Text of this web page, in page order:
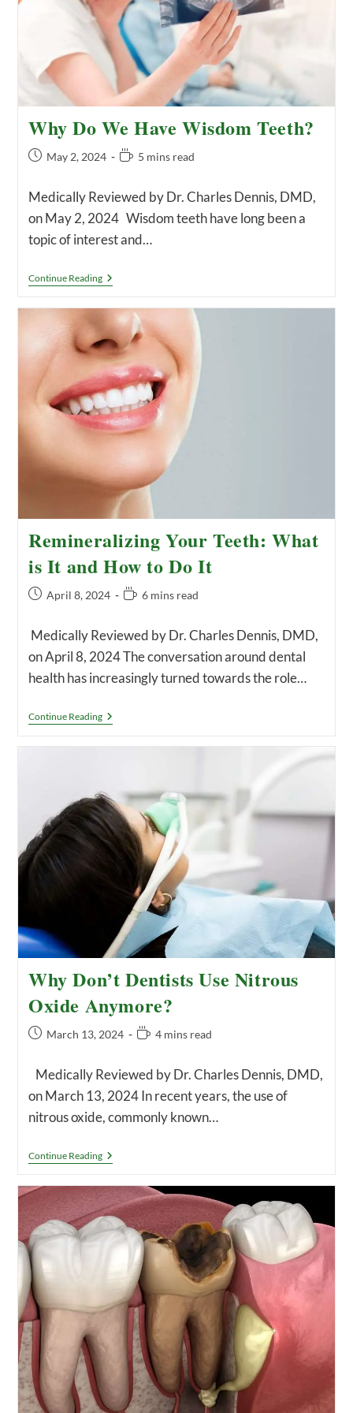
Why Do We Have Wisdom Teeth?
PostMay 2, 2024
Reading5 mins read
Medically Reviewed by Dr. Charles Dennis, DMD,
on May 2, 2024 Wisdom teeth have long been a
topic of interest and…
Continue ReadingWhy
Do
Have
Wisdom
Teeth?
Remineralizing Your Teeth: What
is It and How to Do It
PostApril 8, 2024
Reading6 mins read
Medically Reviewed by Dr. Charles Dennis, DMD,
on April 8, 2024 The conversation around dental
health has increasingly turned towards the role…
Continue ReadingRemineralizing
Your
And
How
To
Do
It
Why Don’t Dentists Use Nitrous
Oxide Anymore?
PostMarch 13, 2024
Reading4 mins read
Medically Reviewed by Dr. Charles Dennis, DMD,
on March 13, 2024 In recent years, the use of
nitrous oxide, commonly known…
Continue ReadingWhy
Don’t
Use
Nitrous
Oxide
Anymore?